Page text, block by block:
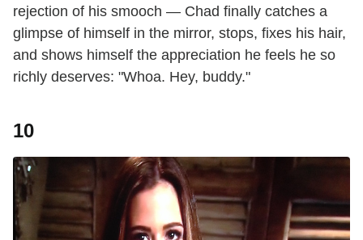
rejection of his smooch — Chad finally catches a
glimpse of himself in the mirror, stops, fixes his hair,
and shows himself the appreciation he feels he so
richly deserves: "Whoa. Hey, buddy."
10